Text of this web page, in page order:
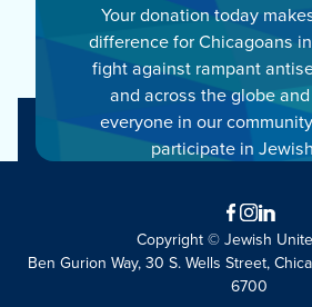
Your donation today
difference for Chicagoans
fight against rampant
and across the globe
everyone in our
participate in
Facebook
Instagram
LinkedIn
Copyright © Jewish
Ben Gurion Way, 30 S. Wells Street,
6700